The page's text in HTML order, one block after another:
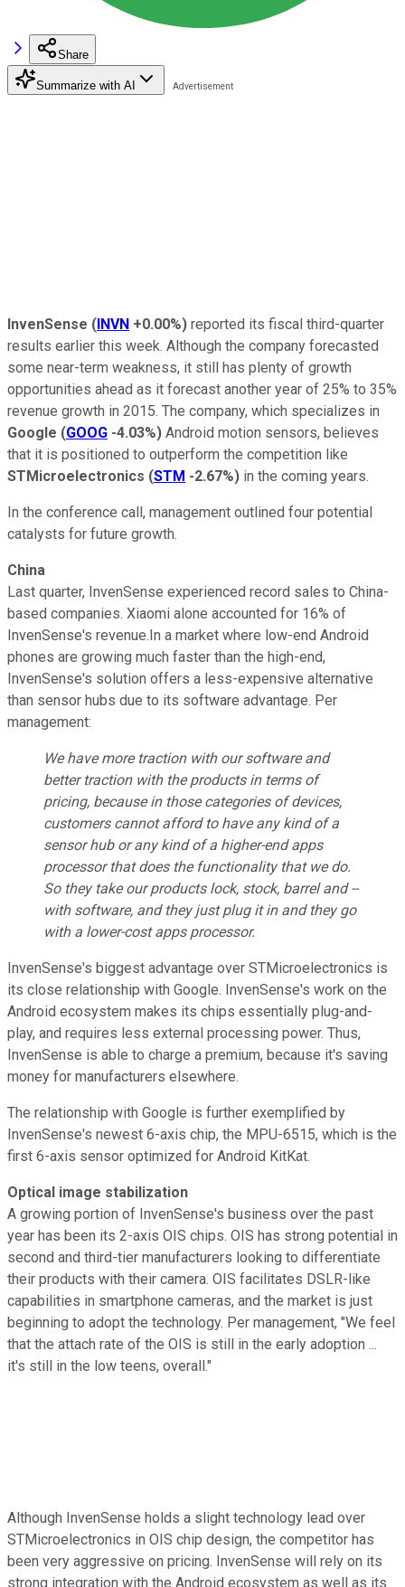
Share
Summarize with AI
InvenSense (INVN +0.00%) reported its fiscal third-quarter
results earlier this week. Although the company forecasted
some near-term weakness, it still has plenty of growth
opportunities ahead as it forecast another year of 25% to 35%
revenue growth in 2015. The company, which specializes in
Google (GOOG -4.03%) Android motion sensors, believes
that it is positioned to outperform the competition like
STMicroelectronics (STM -2.67%) in the coming years.
In the conference call, management outlined four potential
catalysts for future growth.
China
Last quarter, InvenSense experienced record sales to China-
based companies. Xiaomi alone accounted for 16% of
InvenSense's revenue.In a market where low-end Android
phones are growing much faster than the high-end,
InvenSense's solution offers a less-expensive alternative
than sensor hubs due to its software advantage. Per
management:
We have more traction with our software and
better traction with the products in terms of
pricing, because in those categories of devices,
customers cannot afford to have any kind of a
sensor hub or any kind of a higher-end apps
processor that does the functionality that we do.
So they take our products lock, stock, barrel and --
with software, and they just plug it in and they go
with a lower-cost apps processor.
InvenSense's biggest advantage over STMicroelectronics is
its close relationship with Google. InvenSense's work on the
Android ecosystem makes its chips essentially plug-and-
play, and requires less external processing power. Thus,
InvenSense is able to charge a premium, because it's saving
money for manufacturers elsewhere.
The relationship with Google is further exemplified by
InvenSense's newest 6-axis chip, the MPU-6515, which is the
first 6-axis sensor optimized for Android KitKat.
Optical image stabilization
A growing portion of InvenSense's business over the past
year has been its 2-axis OIS chips. OIS has strong potential in
second and third-tier manufacturers looking to differentiate
their products with their camera. OIS facilitates DSLR-like
capabilities in smartphone cameras, and the market is just
beginning to adopt the technology. Per management, "We feel
that the attach rate of the OIS is still in the early adoption ...
it's still in the low teens, overall."
Although InvenSense holds a slight technology lead over
STMicroelectronics in OIS chip design, the competitor has
been very aggressive on pricing. InvenSense will rely on its
strong integration with the Android ecosystem as well as its